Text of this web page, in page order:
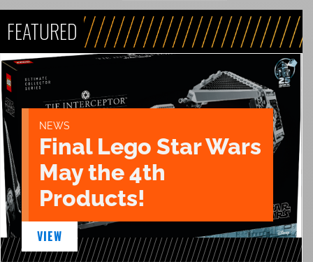
FEATURED
NEWS
Final Lego Star Wars
May the 4th
Products!
VIEW